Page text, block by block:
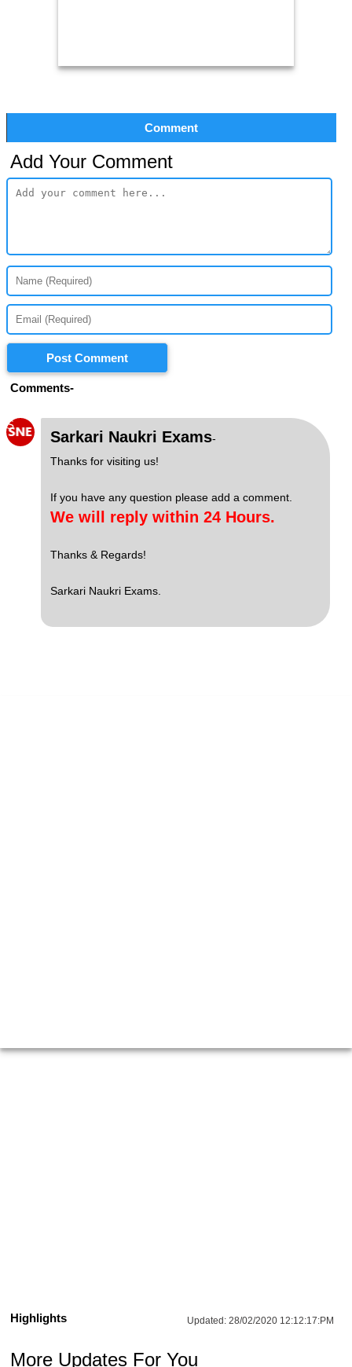
Comment
Add Your Comment
Post Comment
Comments-
S
Sarkari Naukri Exams-
Thanks for visiting us!
If you have any question please add a comment.
We will reply within 24 Hours.
Thanks & Regards!
Sarkari Naukri Exams.
Updated:28/02/2020 12:12:17:PM
Highlights
More Updates For You